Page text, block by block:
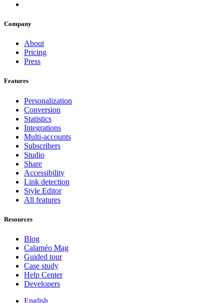
Company
About
Pricing
Press
Features
Personalization
Conversion
Statistics
Integrations
Multi-accounts
Subscribers
Studio
Share
Accessibility
Link detection
Style Editor
All features
Resources
Blog
Calaméo Mag
Guided tour
Case study
Help Center
Developers
English